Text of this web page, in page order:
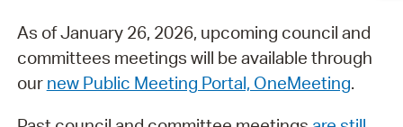
As of January 26, 2026, upcoming council and
committees meetings will be available through
our new Public Meeting Portal, OneMeeting.